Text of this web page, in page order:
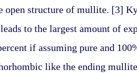
open structure of mullite. [3]
to the largest amount of
if assuming pure and
like the ending mullite